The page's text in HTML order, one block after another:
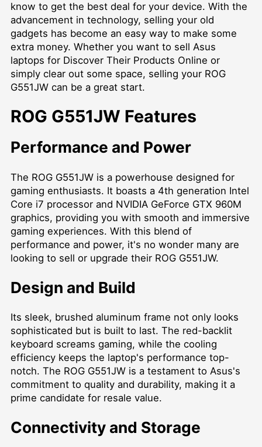
know to get the best deal for your device. With the
advancement in technology, selling your old
gadgets has become an easy way to make some
extra money. Whether you want to sell Asus
laptops for Discover Their Products Online or
simply clear out some space, selling your ROG
G551JW can be a great start.
ROG G551JW Features
Performance and Power
The ROG G551JW is a powerhouse designed for
gaming enthusiasts. It boasts a 4th generation Intel
Core i7 processor and NVIDIA GeForce GTX 960M
graphics, providing you with smooth and immersive
gaming experiences. With this blend of
performance and power, it's no wonder many are
looking to sell or upgrade their ROG G551JW.
Design and Build
Its sleek, brushed aluminum frame not only looks
sophisticated but is built to last. The red-backlit
keyboard screams gaming, while the cooling
efficiency keeps the laptop's performance top-
notch. The ROG G551JW is a testament to Asus's
commitment to quality and durability, making it a
prime candidate for resale value.
Connectivity and Storage